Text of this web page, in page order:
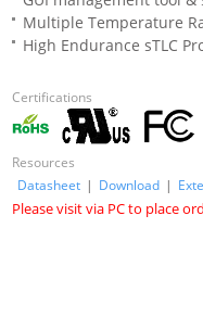
Multiple Temperature
High Endurance sTLC
Certifications
Resources
Datasheet | Download |
Please visit via PC to place